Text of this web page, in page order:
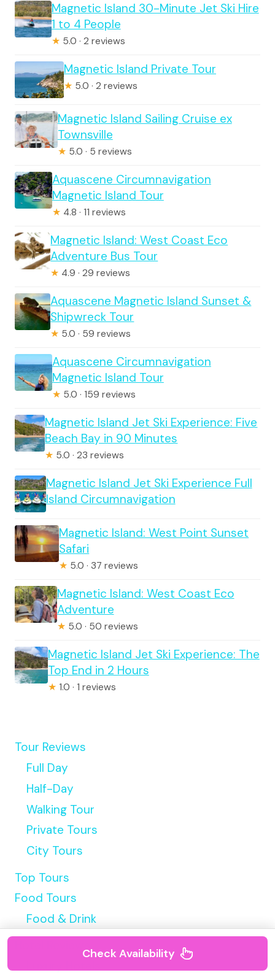
Magnetic Island 30-Minute Jet Ski Hire
1 to 4 People
★ 5.0 · 2 reviews
Magnetic Island Private Tour
★ 5.0 · 2 reviews
Magnetic Island Sailing Cruise ex
Townsville
★ 5.0 · 5 reviews
Aquascene Circumnavigation
Magnetic Island Tour
★ 4.8 · 11 reviews
Magnetic Island: West Coast Eco
Adventure Bus Tour
★ 4.9 · 29 reviews
Aquascene Magnetic Island Sunset &
Shipwreck Tour
★ 5.0 · 59 reviews
Aquascene Circumnavigation
Magnetic Island Tour
★ 5.0 · 159 reviews
Magnetic Island Jet Ski Experience: Five
Beach Bay in 90 Minutes
★ 5.0 · 23 reviews
Magnetic Island Jet Ski Experience Full
Island Circumnavigation
Magnetic Island: West Point Sunset
Safari
★ 5.0 · 37 reviews
Magnetic Island: West Coast Eco
Adventure
★ 5.0 · 50 reviews
Magnetic Island Jet Ski Experience: The
Top End in 2 Hours
★ 1.0 · 1 reviews
Tour Reviews
Full Day
Half-Day
Walking Tour
Private Tours
City Tours
Top Tours
Food Tours
Food & Drink
Check Availability